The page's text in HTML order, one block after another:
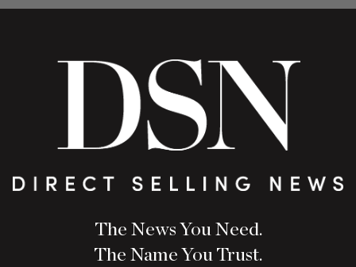
The News You Need.
The Name You Trust.